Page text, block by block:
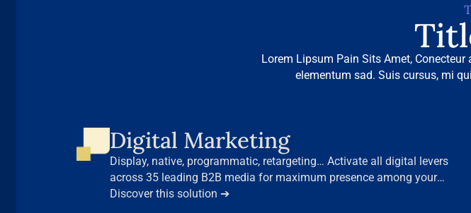
Lorem Lipsum Pain Sits Amet,
elementum sad. Suis cursus, mi
Digital Marketing
Display, native, programmatic, retargeting… Activate all digital levers
across 35 leading B2B media for maximum presence among your
decision-makers.
Discover this solution ➔